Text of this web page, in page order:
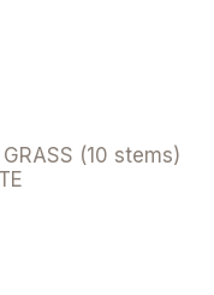
GRASS (10 stems)